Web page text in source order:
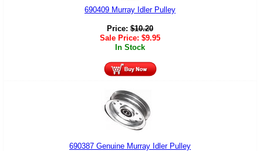
690409 Murray Idler Pulley
Price: $10.20
Sale Price: $9.95
In Stock
690387 Genuine Murray Idler Pulley